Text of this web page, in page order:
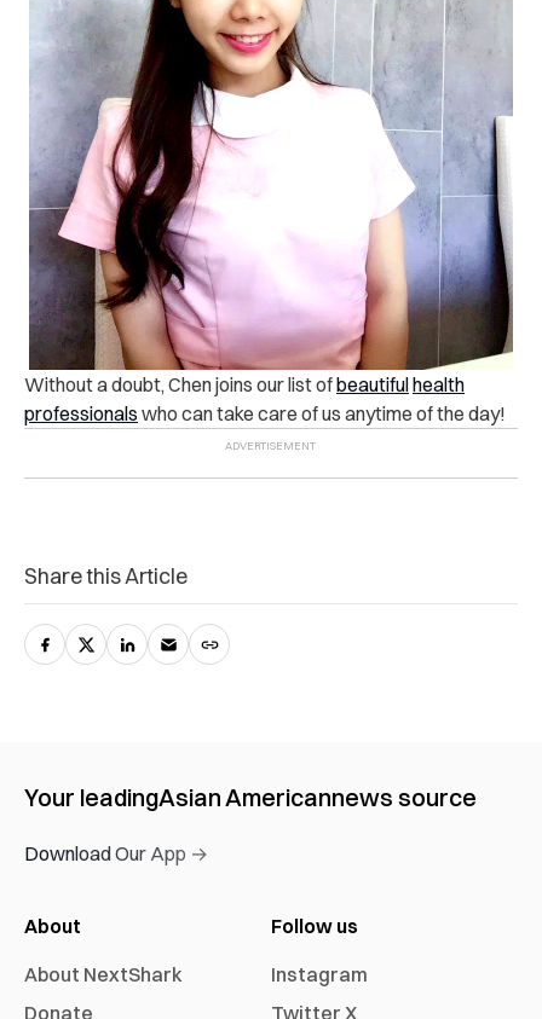
Without a doubt, Chen joins our list ofbeautifulhealth
professionals who can take care of us anytime of the day!
Share this Article
Your leadingAsian Americannews source
Download Our App →
About
About NextShark
Donate
Follow us
Instagram
Twitter X